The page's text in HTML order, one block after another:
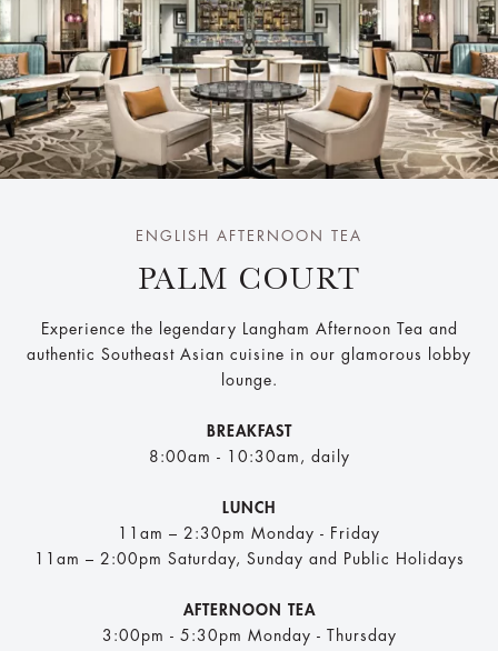
ENGLISH AFTERNOON TEA
PALM COURT
Experience the legendary Langham Afternoon Tea and
authentic Southeast Asian cuisine in our glamorous lobby
lounge.
BREAKFAST
8:00am - 10:30am, daily
LUNCH
11am – 2:30pm Monday - Friday​
11am – 2:00pm Saturday, Sunday and Public Holidays
AFTERNOON TEA
3:00pm - 5:30pm Monday - Thursday